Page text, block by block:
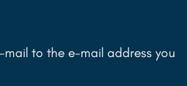
mail to the e-mail address you